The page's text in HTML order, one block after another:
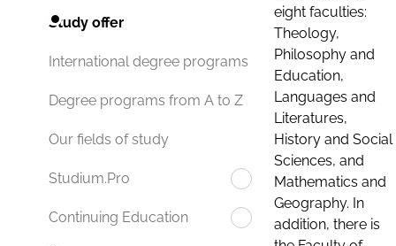
Study offer
International degree programs
Degree programs from A to Z
Our fields of study
Studium.Pro
Continuing Education
eight faculties:
Theology,
Philosophy and
Education,
Languages and
Literatures,
History and Social
Sciences, and
Mathematics and
Geography. In
addition, there is